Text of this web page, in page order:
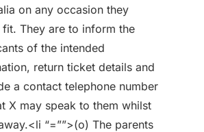
on any occasion they
fit. They are to inform the
of the intended
return ticket details and
a contact telephone number
X may speak to them whilst
“=””>(o) The parents